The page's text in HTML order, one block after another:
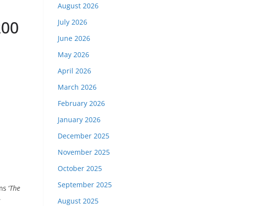
‘The
August 2026
July 2026
June 2026
May 2026
April 2026
March 2026
February 2026
January 2026
December 2025
November 2025
October 2025
September 2025
August 2025